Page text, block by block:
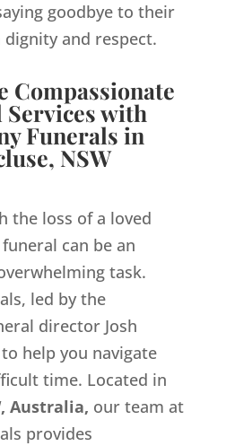
goodbye to their
and respect.
Compassionate
Services with
Funerals in
NSW
the loss of a loved
can be an
task.
led by the
director Josh
help you navigate
time. Located in
Australia, our team at
provides